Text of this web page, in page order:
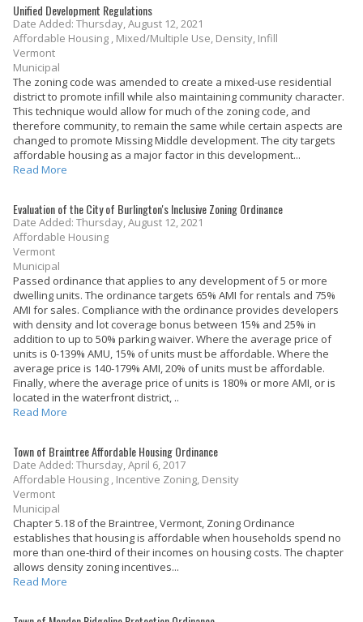
Unified Development Regulations
Date Added: Thursday, August 12, 2021
Affordable Housing , Mixed/Multiple Use, Density, Infill
Vermont
Municipal
The zoning code was amended to create a mixed-use residential
district to promote infill while also maintaining community character.
This technique would allow for much of the zoning code, and
therefore community, to remain the same while certain aspects are
changed to promote Missing Middle development. The city targets
affordable housing as a major factor in this development...
Read More
Evaluation of the City of Burlington's Inclusive Zoning Ordinance
Date Added: Thursday, August 12, 2021
Affordable Housing
Vermont
Municipal
Passed ordinance that applies to any development of 5 or more
dwelling units. The ordinance targets 65% AMI for rentals and 75%
AMI for sales. Compliance with the ordinance provides developers
with density and lot coverage bonus between 15% and 25% in
addition to up to 50% parking waiver. Where the average price of
units is 0-139% AMU, 15% of units must be affordable. Where the
average price is 140-179% AMI, 20% of units must be affordable.
Finally, where the average price of units is 180% or more AMI, or is
located in the waterfront district, ..
Read More
Town of Braintree Affordable Housing Ordinance
Date Added: Thursday, April 6, 2017
Affordable Housing , Incentive Zoning, Density
Vermont
Municipal
Chapter 5.18 of the Braintree, Vermont, Zoning Ordinance
establishes that housing is affordable when households spend no
more than one-third of their incomes on housing costs. The chapter
allows density zoning incentives...
Read More